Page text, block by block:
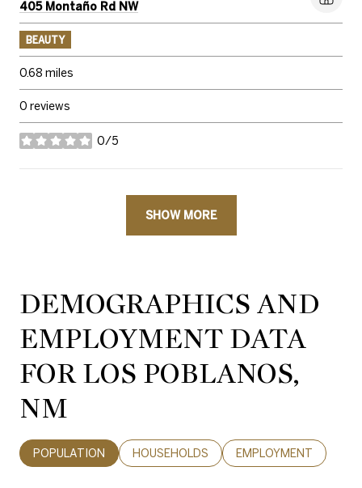
Search
405 Montaño Rd NWon Google Maps
BEAUTY
0.68 miles
0 reviews
0/5
stars
SHOW MORE
DEMOGRAPHICS AND
EMPLOYMENT DATA
FOR LOS POBLANOS,
NM
POPULATION HOUSEHOLDS EMPLOYMENT